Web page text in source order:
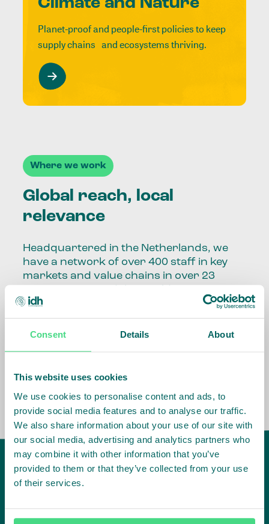
Consent Details About
This website uses cookies
We use cookies to personalise content and ads, to
provide social media features and to analyse our traffic.
We also share information about your use of our site with
our social media, advertising and analytics partners who
may combine it with other information that you’ve
provided to them or that they’ve collected from your use
of their services.
Climate and Nature
Planet-proof and people-first policies to keep
supply chains and ecosystems thriving.
Where we work
Global reach, local
relevance
Headquartered in the Netherlands, we
have a network of over 400 staff in key
markets and value chains in over 23
Our global presence and network are
fundamental to being able to perform –
the market, sector, value chain, country